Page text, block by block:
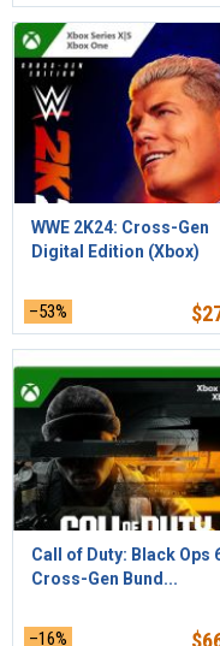
WWE 2K24: Cross-Gen
Digital Edition (Xbox)
–53% $
Call of Duty: Black Ops
Cross-Gen Bund...
–16% $